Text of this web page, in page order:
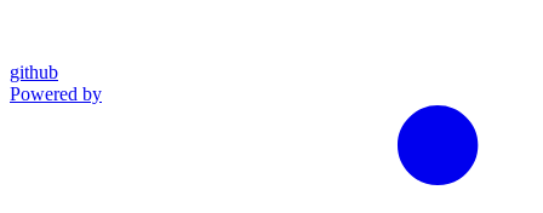
github
Powered by